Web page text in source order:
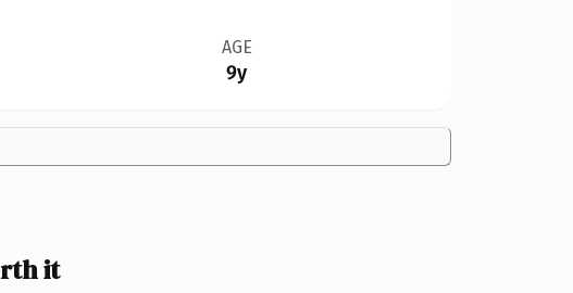
AGE
9y
it